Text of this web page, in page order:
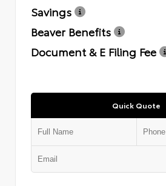
Savings
Beaver Benefits
Document & E Filing Fee
Quick Quote